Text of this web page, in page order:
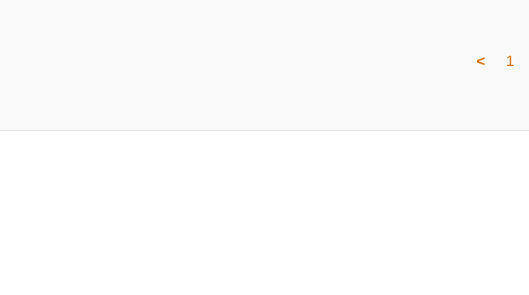
< 1